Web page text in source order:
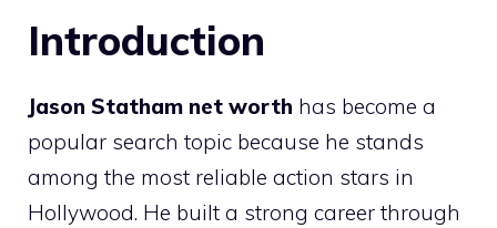
Introduction
Jason Statham net worth has become a
popular search topic because he stands
among the most reliable action stars in
Hollywood. He built a strong career through